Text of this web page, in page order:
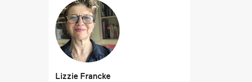
Lizzie Francke